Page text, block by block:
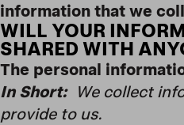
information that we
WILL YOUR
SHARED WITH
The personal
In Short: We collect
provide to us.